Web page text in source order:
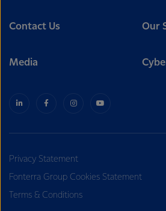
Contact Us Our
Media
Privacy Statement
Fonterra Group Cookies Statement
Terms & Conditions